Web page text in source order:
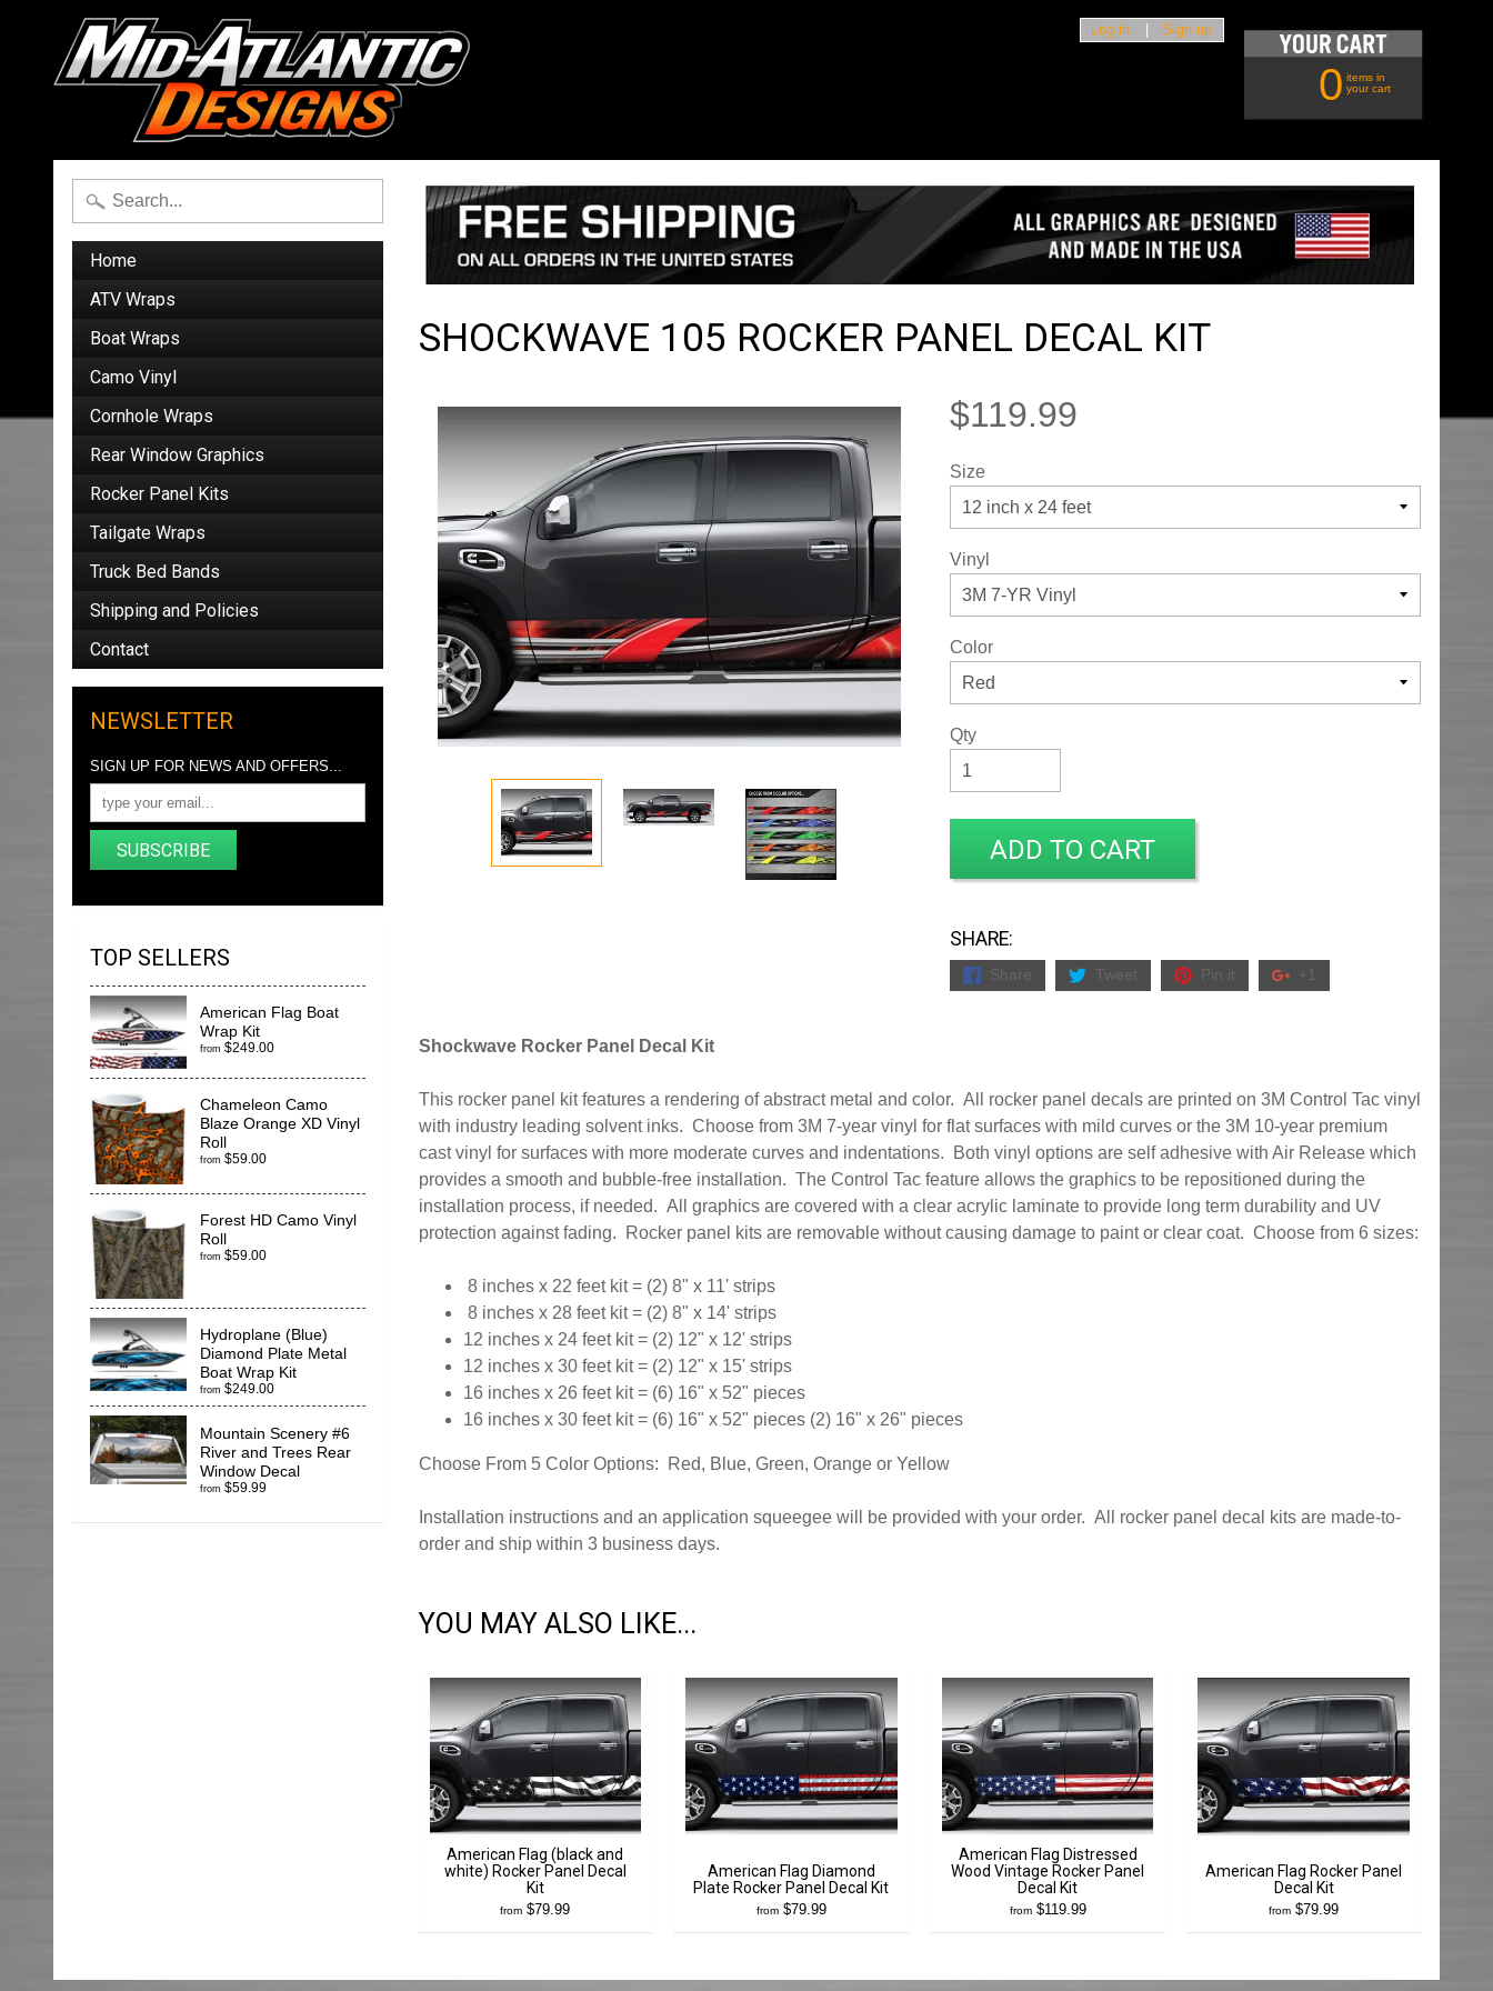
Log in Sign up
0 items in
your cart
Home
ATV Wraps
Boat Wraps
Camo Vinyl
Cornhole Wraps
Rear Window Graphics
Rocker Panel Kits
Tailgate Wraps
Truck Bed Bands
Shipping and Policies
Contact
NEWSLETTER
SIGN UP FOR NEWS AND OFFERS...
SUBSCRIBE
TOP SELLERS
American Flag Boat
Wrap Kit
from $249.00
Chameleon Camo
Blaze Orange XD Vinyl
Roll
from $59.00
Forest HD Camo Vinyl
Roll
from $59.00
Hydroplane (Blue)
Diamond Plate Metal
Boat Wrap Kit
from $249.00
Mountain Scenery #6
River and Trees Rear
Window Decal
from $59.99
SHOCKWAVE 105 ROCKER PANEL DECAL KIT
$119.99
Size
Vinyl
Color
Qty
ADD TO CART
SHARE:
Share Tweet Pin it +1
Shockwave Rocker Panel Decal Kit
This rocker panel kit features a rendering of abstract metal and color. All rocker panel decals are printed on 3M Control Tac vinyl
with industry leading solvent inks. Choose from 3M 7-year vinyl for flat surfaces with mild curves or the 3M 10-year premium
cast vinyl for surfaces with more moderate curves and indentations. Both vinyl options are self adhesive with Air Release which
provides a smooth and bubble-free installation. The Control Tac feature allows the graphics to be repositioned during the
installation process, if needed. All graphics are covered with a clear acrylic laminate to provide long term durability and UV
protection against fading. Rocker panel kits are removable without causing damage to paint or clear coat. Choose from 6 sizes:
8 inches x 22 feet kit = (2) 8" x 11' strips
8 inches x 28 feet kit = (2) 8" x 14' strips
12 inches x 24 feet kit = (2) 12" x 12' strips
12 inches x 30 feet kit = (2) 12" x 15' strips
16 inches x 26 feet kit = (6) 16" x 52" pieces
16 inches x 30 feet kit = (6) 16" x 52" pieces (2) 16" x 26" pieces
Choose From 5 Color Options: Red, Blue, Green, Orange or Yellow
Installation instructions and an application squeegee will be provided with your order. All rocker panel decal kits are made-to-
order and ship within 3 business days.
YOU MAY ALSO LIKE...
American Flag (black and
white) Rocker Panel Decal
Kit
from $79.99
American Flag Diamond
Plate Rocker Panel Decal Kit
from$79.99
American Flag Distressed
Wood Vintage Rocker Panel
Decal Kit
from$119.99
American Flag Rocker Panel
Decal Kit
from $79.99